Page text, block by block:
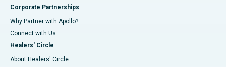
Corporate Partnerships
Why Partner with Apollo?
Connect with Us
Healers' Circle
About Healers' Circle